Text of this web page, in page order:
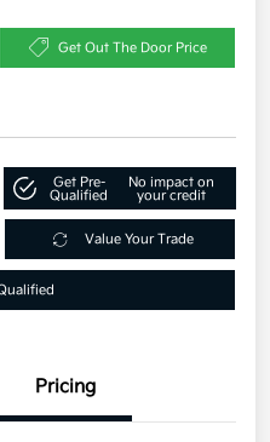
Get Out The Door Price
Get Pre-
Qualified
No impact on
your credit
Value Your Trade
Pricing